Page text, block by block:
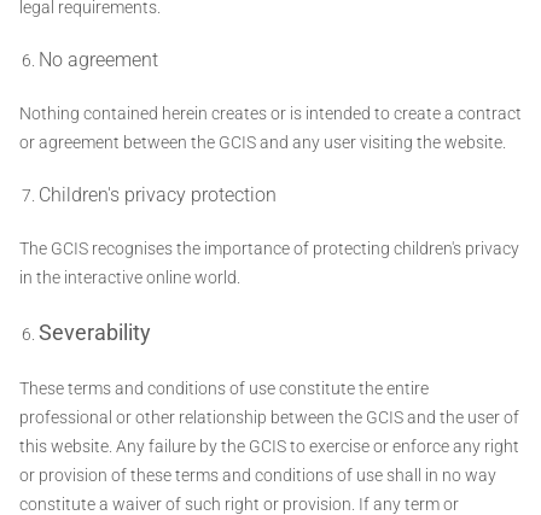
legal requirements.
No agreement
Nothing contained herein creates or is intended to create a contract
or agreement between the GCIS and any user visiting the website.
Children's privacy protection
The GCIS recognises the importance of protecting children's privacy
in the interactive online world.
Severability
These terms and conditions of use constitute the entire
professional or other relationship between the GCIS and the user of
this website. Any failure by the GCIS to exercise or enforce any right
or provision of these terms and conditions of use shall in no way
constitute a waiver of such right or provision. If any term or